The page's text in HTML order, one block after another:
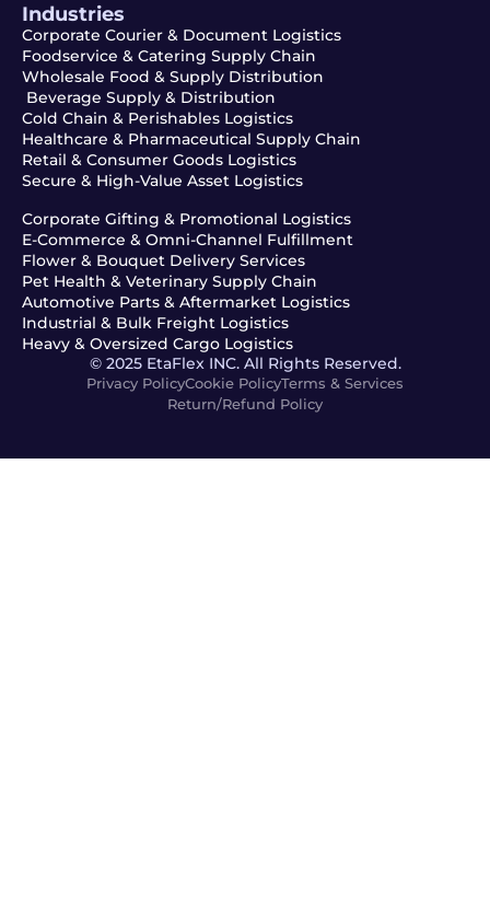
Industries
Corporate Courier & Document Logistics
Foodservice & Catering Supply Chain
Wholesale Food & Supply Distribution
Beverage Supply & Distribution
Cold Chain & Perishables Logistics
Healthcare & Pharmaceutical Supply Chain
Retail & Consumer Goods Logistics
Secure & High-Value Asset Logistics
Corporate Gifting & Promotional Logistics
E-Commerce & Omni-Channel Fulfillment
Flower & Bouquet Delivery Services
Pet Health & Veterinary Supply Chain
Automotive Parts & Aftermarket Logistics
Industrial & Bulk Freight Logistics
Heavy & Oversized Cargo Logistics
© 2025 EtaFlex INC. All Rights Reserved.
Privacy PolicyCookie PolicyTerms & Services
Return/Refund Policy